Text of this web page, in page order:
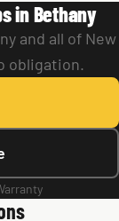
in Bethany
and all of New
obligation.